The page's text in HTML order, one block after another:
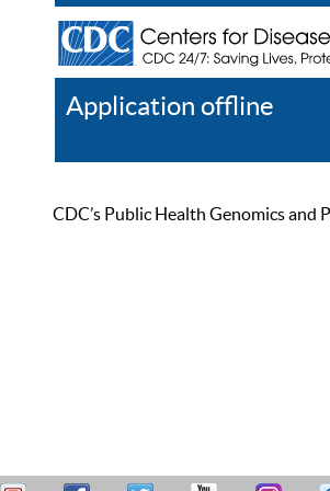
Application offline
CDC’s Public Health Genomics